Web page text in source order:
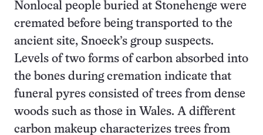
Nonlocal people buried at Stonehenge were
cremated before being transported to the
ancient site, Snoeck’s group suspects.
Levels of two forms of carbon absorbed into
the bones during cremation indicate that
funeral pyres consisted of trees from dense
woods such as those in Wales. A different
carbon makeup characterizes trees from